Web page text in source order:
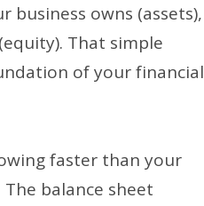
owns (assets),
That simple
of your financial
faster than your
balance sheet